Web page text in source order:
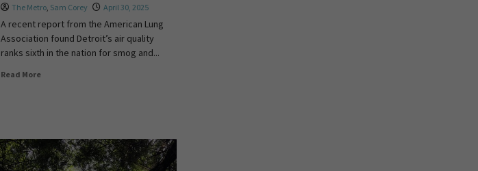
The Metro, Sam Corey April 30, 2025
A recent report from the American Lung
Association found Detroit’s air quality
ranks sixth in the nation for smog and...
Read More